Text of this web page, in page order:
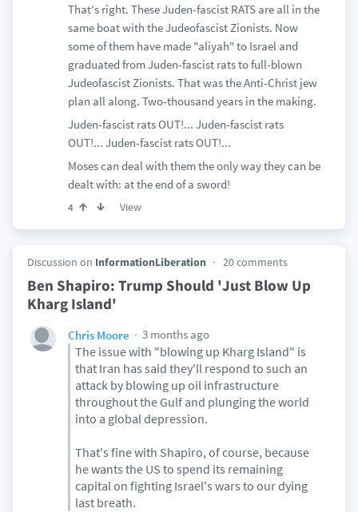
That's right. These Juden-fascist RATS are all in the
same boat with the Judeofascist Zionists. Now
some of them have made "aliyah" to Israel and
graduated from Juden-fascist rats to full-blown
Judeofascist Zionists. That was the Anti-Christ jew
plan all along. Two-thousand years in the making.
Juden-fascist rats OUT!... Juden-fascist rats
OUT!... Juden-fascist rats OUT!...
Moses can deal with them the only way they can be
dealt with: at the end of a sword!
4 View
Discussion on InformationLiberation 20 comments
Ben Shapiro: Trump Should 'Just Blow Up
Kharg Island'
Chris Moore 3 months ago
The issue with "blowing up Kharg Island" is
that Iran has said they'll respond to such an
attack by blowing up oil infrastructure
throughout the Gulf and plunging the world
into a global depression.
That's fine with Shapiro, of course, because
he wants the US to spend its remaining
capital on fighting Israel's wars to our dying
last breath.